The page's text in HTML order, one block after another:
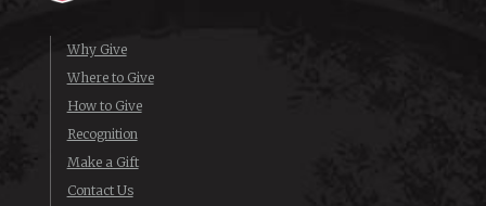
Why Give
Where to Give
How to Give
Recognition
Make a Gift
Contact Us